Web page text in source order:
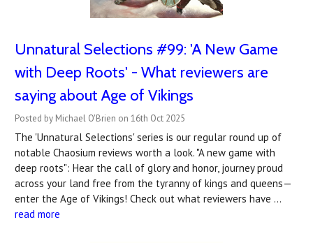
Unnatural Selections #99: 'A New Game
with Deep Roots' - What reviewers are
saying about Age of Vikings
Posted by Michael O'Brien on 16th Oct 2025
The 'Unnatural Selections' series is our regular round up of
notable Chaosium reviews worth a look. "A new game with
deep roots": Hear the call of glory and honor, journey proud
across your land free from the tyranny of kings and queens—
enter the Age of Vikings! Check out what reviewers have …
read more